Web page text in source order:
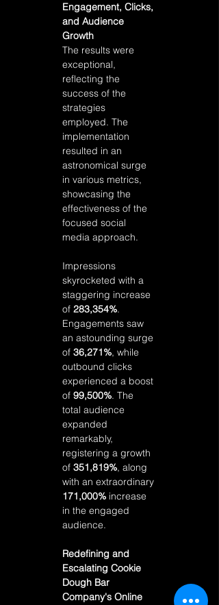
Engagement, Clicks,
and Audience
Growth
The results were
exceptional,
reflecting the
success of the
strategies
employed. The
implementation
resulted in an
astronomical surge
in various metrics,
showcasing the
effectiveness of the
focused social
media approach.
Impressions
skyrocketed with a
staggering increase
of 283,354%.
Engagements saw
an astounding surge
of 36,271%, while
outbound clicks
experienced a boost
of 99,500%. The
total audience
expanded
remarkably,
registering a growth
of 351,819%, along
with an extraordinary
171,000% increase
in the engaged
audience.
Redefining and
Escalating Cookie
Dough Bar
Company's Online